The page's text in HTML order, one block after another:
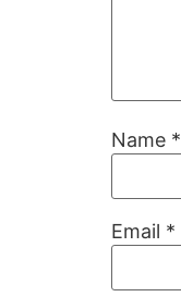
Name *
Email *